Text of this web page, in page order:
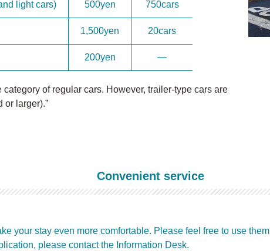
light cars) 500yen 750cars
1,500yen 20cars
200yen ―
of regular cars. However, trailer-type cars are
or larger).”
Convenient service
your stay even more comfortable. Please feel free to use them
please contact the Information Desk.